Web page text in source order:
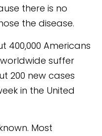
there is no
the disease.
400,000 Americans
suffer
200 new cases
in the United
Most